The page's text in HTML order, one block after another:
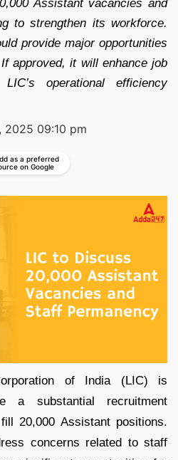
Assistant vacancies and
to strengthen its workforce.
provide major opportunities
approved, it will enhance job
operational efficiency
2025 09:10 pm
as a preferred
on Google
of India (LIC) is
a substantial recruitment
20,000 Assistant positions.
concerns related to staff